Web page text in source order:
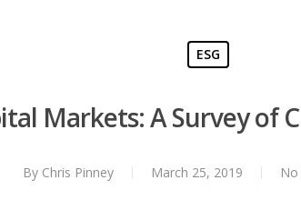
ESG
Markets: A Survey of
By Chris Pinney March 25, 2019